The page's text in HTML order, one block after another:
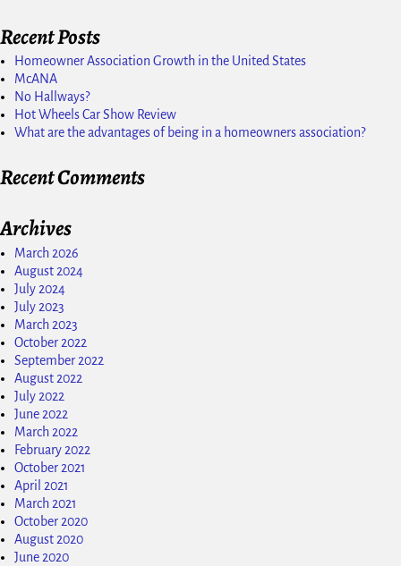
Recent Posts
Homeowner Association Growth in the United States
McANA
No Hallways?
Hot Wheels Car Show Review
What are the advantages of being in a homeowners association?
Recent Comments
Archives
March 2026
August 2024
July 2024
July 2023
March 2023
October 2022
September 2022
August 2022
July 2022
June 2022
March 2022
February 2022
October 2021
April 2021
March 2021
October 2020
August 2020
June 2020